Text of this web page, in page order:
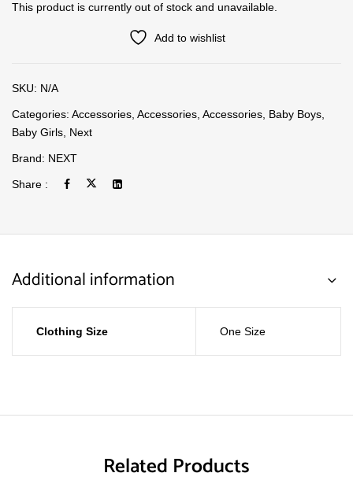
This product is currently out of stock and unavailable.
Add to wishlist
SKU: N/A
Categories: Accessories Accessories Accessories Baby Boys
Baby Girls Next
Brand: NEXT
Share :
Additional information
Clothing Size One Size
Related Products